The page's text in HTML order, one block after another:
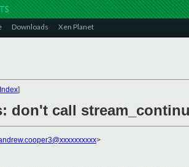
Downloads Xen Planet
]
don't call
>